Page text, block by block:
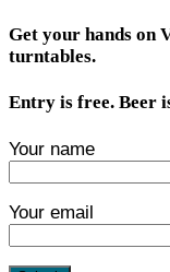
Get your hands on
turntables.
Entry is free. Beer
Your name
Your email